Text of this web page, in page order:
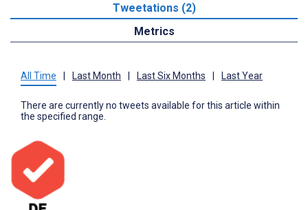
Tweetations (2)
Metrics
All Time Last Month Last Six Months Last Year
There are currently no tweets available for this article within
the specified range.